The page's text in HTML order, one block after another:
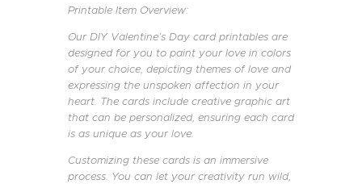
Printable Item Overview:
Our DIY Valentine’s Day card printables are
designed for you to paint your love in colors
of your choice, depicting themes of love and
expressing the unspoken affection in your
heart. The cards include creative graphic art
that can be personalized, ensuring each card
is as unique as your love.
Customizing these cards is an immersive
process. You can let your creativity run wild,